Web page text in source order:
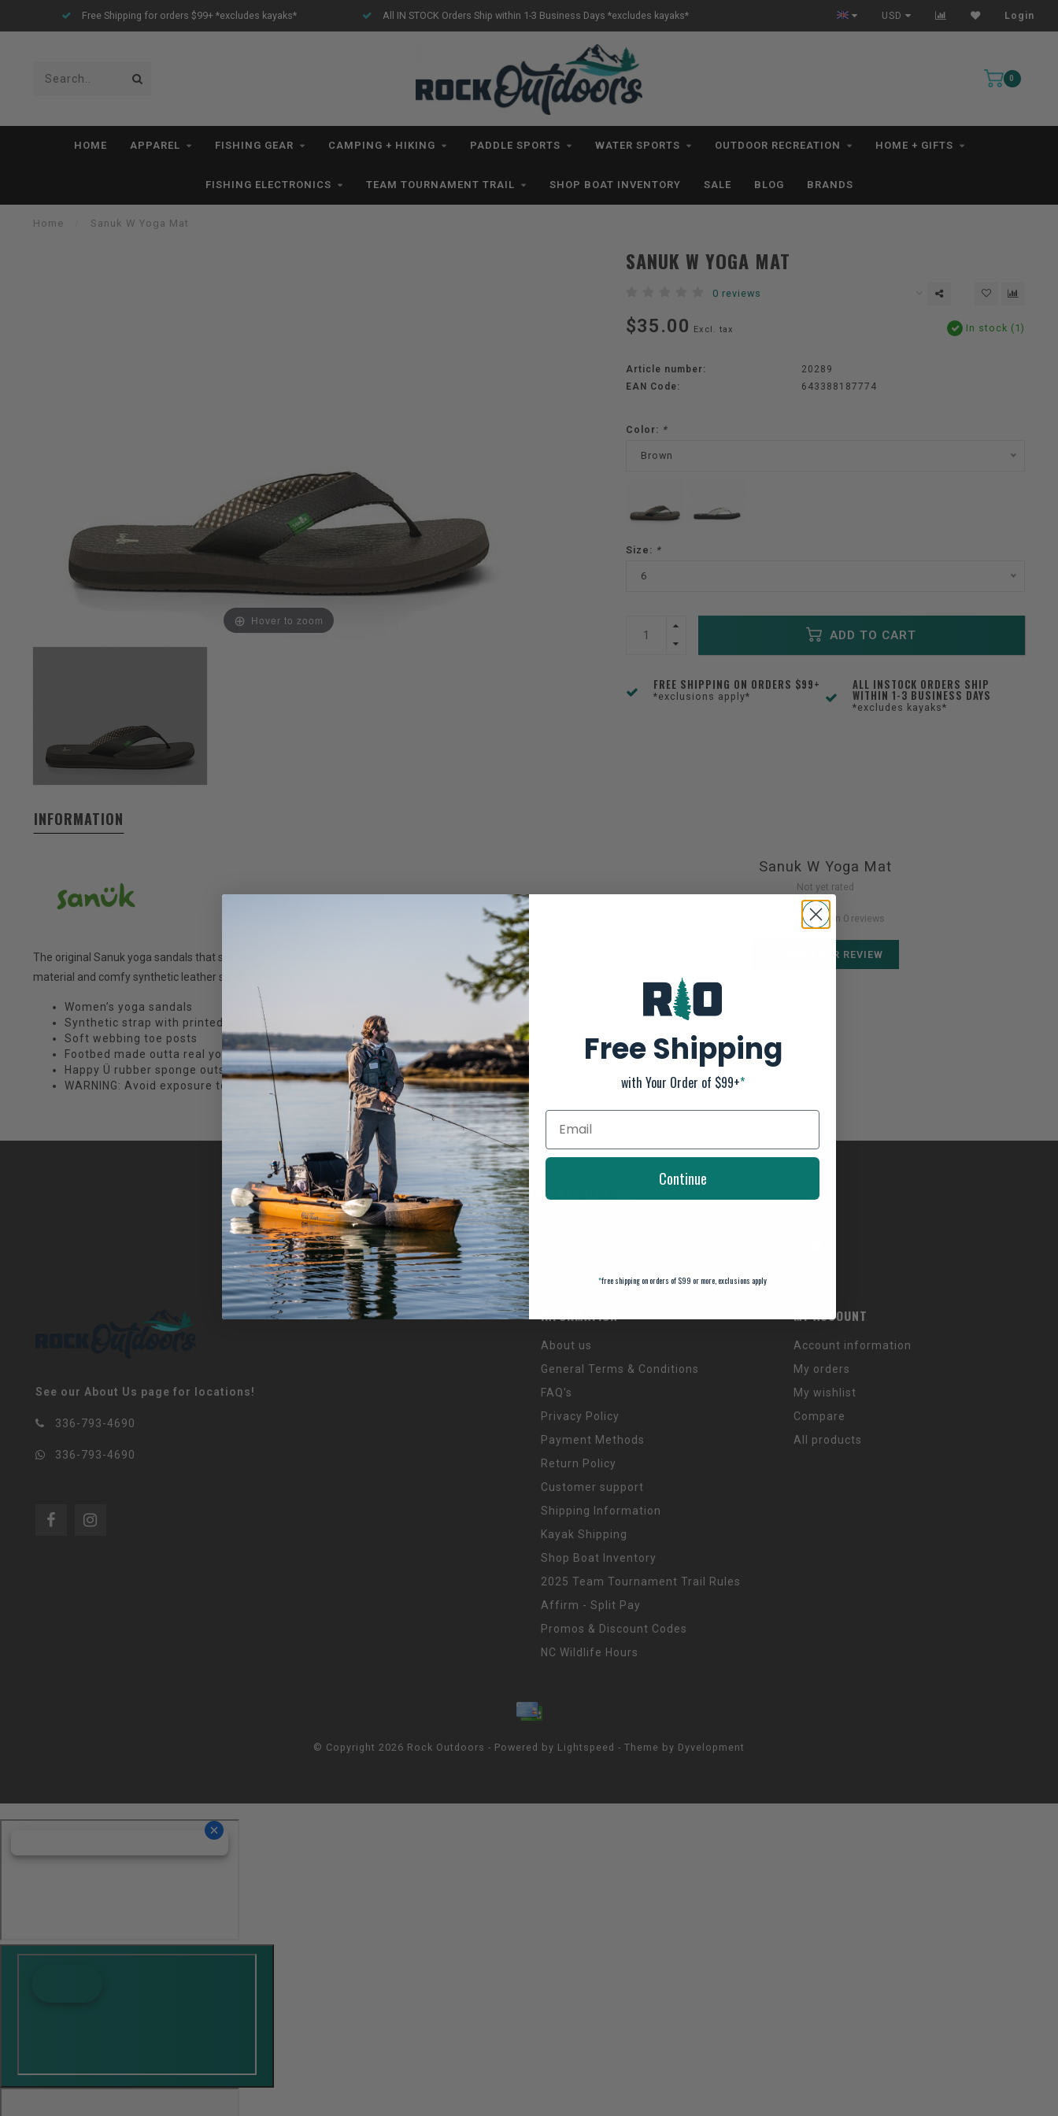
Free Shipping for orders $99+ *excludes kayaks* All IN STOCK Orders Ship within 1-3 Business Days *excludes kayaks* Free Shipping for orders $99+ *excludes kayaks*
USD Login
0
HOME APPAREL FISHING GEAR CAMPING + HIKING PADDLE SPORTS WATER SPORTS OUTDOOR RECREATION HOME + GIFTS
FISHING ELECTRONICS TEAM TOURNAMENT TRAIL SHOP BOAT INVENTORY SALE BLOG BRANDS
Home Sanuk W Yoga Mat
Hover to zoom
SANUK W YOGA MAT
0 reviews
$35.00 Excl. tax In stock (1)
Article number:
20289
EAN Code:
643388187774
Color: *
Brown
Size: *
6
ADD TO CART
FREE SHIPPING ON ORDERS $99+
*exclusions apply*
ALL INSTOCK ORDERS SHIP
WITHIN 1-3 BUSINESS DAYS
*excludes kayaks*
INFORMATION
The original Sanuk yoga sandals that started it all—with thick, squishy soft footbeds made outta real yoga mat
material and comfy synthetic leather straps lined in satiny jersey prints. Om yeah!
Women’s yoga sandals
Synthetic strap with printed jersey lining
Soft webbing toe posts
Footbed made outta real yoga mat material
Happy Ü rubber sponge outsoles
WARNING: Avoid exposure to high temperatures and prolonged periods in direct sunlight.
Sanuk W Yoga Mat
Not yet rated
0 stars based on 0 reviews
ADD YOUR REVIEW
SUBSCRIBE TO OUR NEWSLETTER
And stay up to date with our latest offers
See our About Us page for locations!
336-793-4690
336-793-4690
INFORMATION
About us
General Terms & Conditions
FAQ's
Privacy Policy
Payment Methods
Return Policy
Customer support
Shipping Information
Kayak Shipping
Shop Boat Inventory
2025 Team Tournament Trail Rules
Affirm - Split Pay
Promos & Discount Codes
NC Wildlife Hours
MY ACCOUNT
Account information
My orders
My wishlist
Compare
All products
© Copyright 2026 Rock Outdoors - Powered by Lightspeed - Theme by Dyvelopment
Free Shipping
with Your Order of $99+*
Continue
*free shipping on orders of $99 or more, exclusions apply